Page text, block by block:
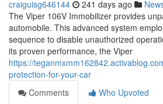
craiguisg646144 241 days ago
The Viper 106V Immobilizer provides
automobile. This advanced system
sequence to disable unauthorized
its proven performance, the Viper
https://
protection-for-your-car
Comments
Who Upvoted